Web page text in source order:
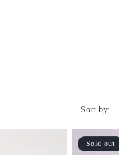
Sort by:
Sold out